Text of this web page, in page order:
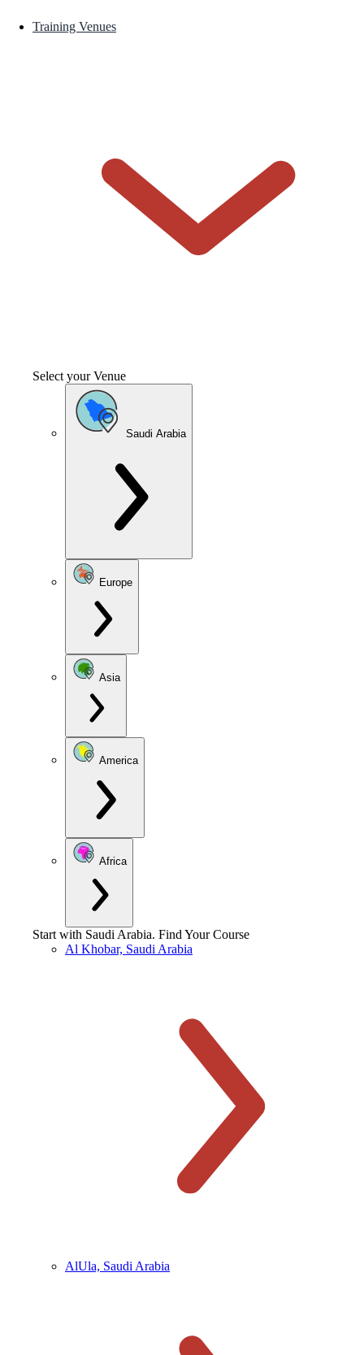
Training Venues
Select your Venue
Saudi Arabia
Europe
Asia
America
Africa
Start with Saudi Arabia. Find Your Course
Al Khobar, Saudi Arabia
AlUla, Saudi Arabia